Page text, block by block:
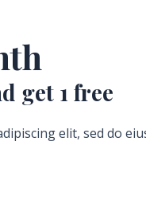
get 1 free
elit, sed do